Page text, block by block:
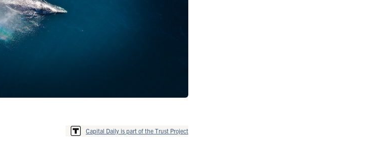
Capital Daily is part of the Trust Project